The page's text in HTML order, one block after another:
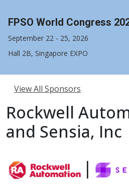
FPSO World Congress
September 22 - 25, 2026
Hall 2B, Singapore EXPO
View All Sponsors
Rockwell
and Sensia, Inc